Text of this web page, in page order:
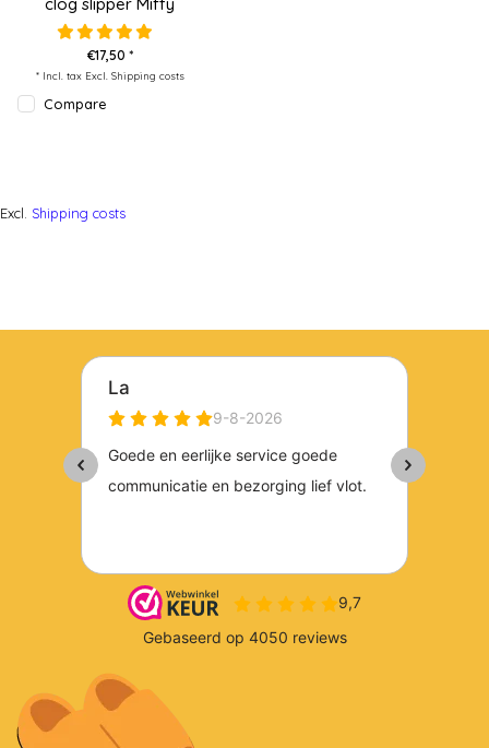
€17,50 *
* Incl. tax Excl. Shipping costs
Compare
Excl. Shipping costs